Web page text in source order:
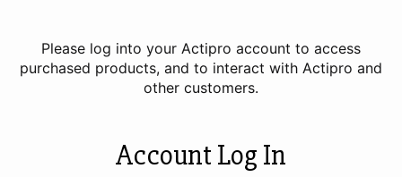
Please log into your Actipro account to access
purchased products, and to interact with Actipro and
other customers.
Account Log In